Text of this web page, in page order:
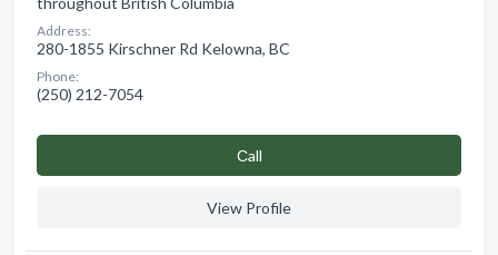
Address:
280-1855 Kirschner Rd Kelowna, BC
Phone:
(250) 212-7054
Сall
View Profile